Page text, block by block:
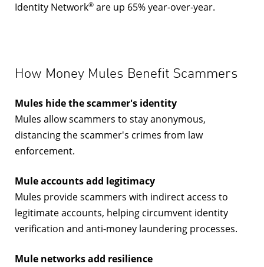
Identity Network® are up 65% year-over-year.
How Money Mules Benefit Scammers
Mules hide the scammer's identity
Mules allow scammers to stay anonymous,
distancing the scammer's crimes from law
enforcement.
Mule accounts add legitimacy
Mules provide scammers with indirect access to
legitimate accounts, helping circumvent identity
verification and anti-money laundering processes.
Mule networks add resilience